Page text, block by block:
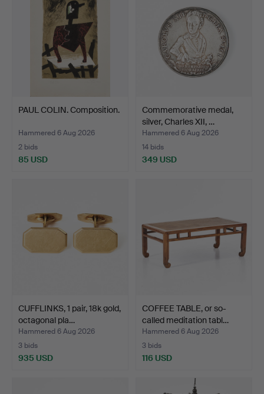
PAUL COLIN. Composition.
Hammered 6 Aug 2026
2 bids
85 USD
Commemorative medal,
silver, Charles XII, …
Hammered 6 Aug 2026
14 bids
349 USD
CUFFLINKS, 1 pair, 18k gold,
octagonal pla…
Hammered 6 Aug 2026
3 bids
935 USD
COFFEE TABLE, or so-
called meditation tabl…
Hammered 6 Aug 2026
3 bids
116 USD